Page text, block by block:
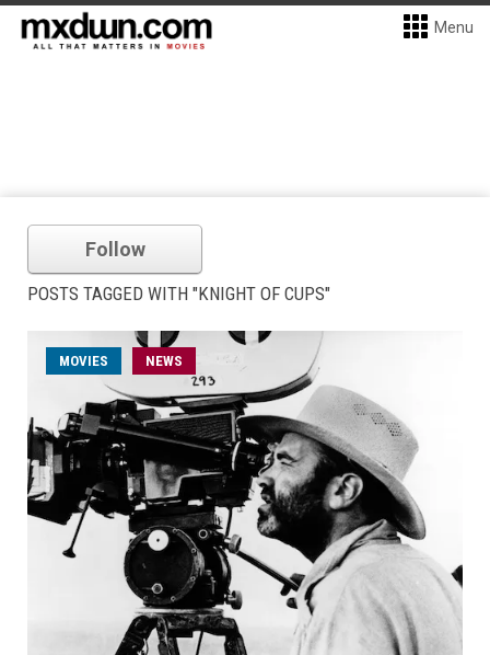
Menu
Follow
POSTS TAGGED WITH "KNIGHT OF CUPS"
MOVIES NEWS